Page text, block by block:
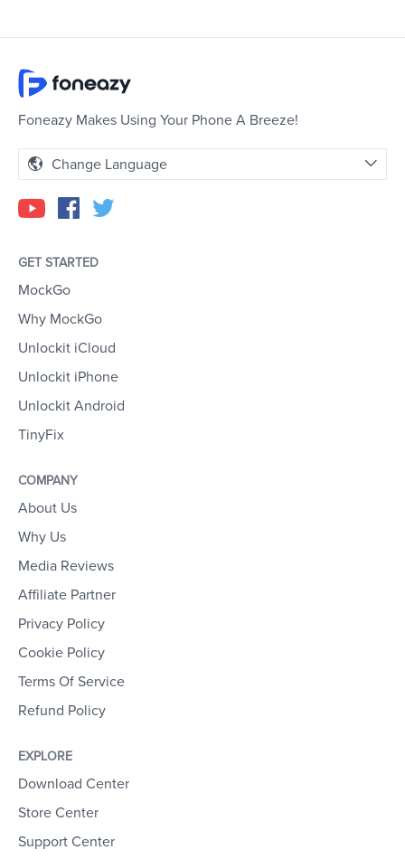
Foneazy Makes Using Your Phone A Breeze!
Change Language
GET STARTED
MockGo
Why MockGo
Unlockit iCloud
Unlockit iPhone
Unlockit Android
TinyFix
COMPANY
About Us
Why Us
Media Reviews
Affiliate Partner
Privacy Policy
Cookie Policy
Terms Of Service
Refund Policy
EXPLORE
Download Center
Store Center
Support Center